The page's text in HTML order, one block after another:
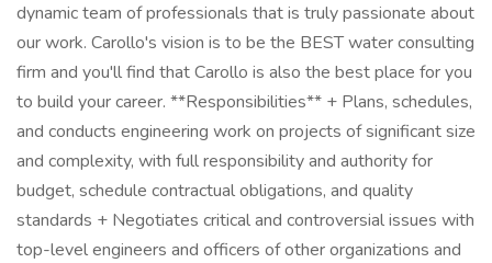
dynamic team of professionals that is truly passionate about
our work. Carollo's vision is to be the BEST water consulting
firm and you'll find that Carollo is also the best place for you
to build your career. **Responsibilities** + Plans, schedules,
and conducts engineering work on projects of significant size
and complexity, with full responsibility and authority for
budget, schedule contractual obligations, and quality
standards + Negotiates critical and controversial issues with
top-level engineers and officers of other organizations and